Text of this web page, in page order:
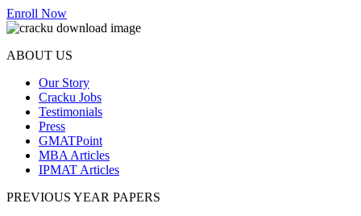
Enroll Now
ABOUT US
Our Story
Cracku Jobs
Testimonials
Press
GMATPoint
MBA Articles
IPMAT Articles
PREVIOUS YEAR PAPERS